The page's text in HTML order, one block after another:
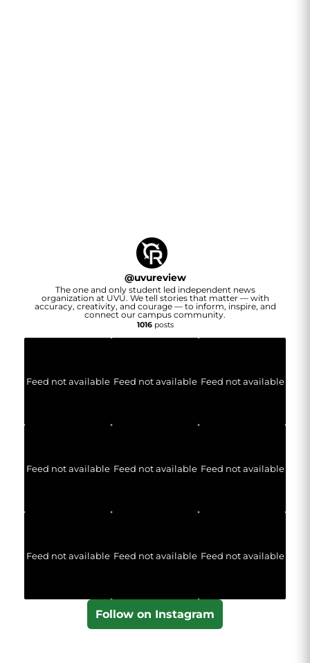
@uvureview
The one and only student led independent news
organization at UVU. We tell stories that matter — with
accuracy, creativity, and courage — to inform, inspire, and
connect our campus community.
1016posts
Feed not available Feed not available Feed not available
Feed not available Feed not available Feed not available
Feed not available Feed not available Feed not available
Follow on Instagram